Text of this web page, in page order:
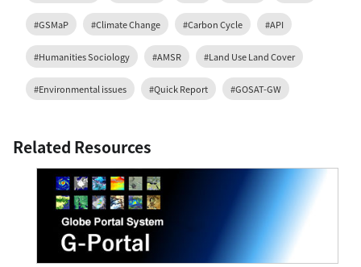
#GSMaP #Climate Change #Carbon Cycle #API
#Humanities Sociology #AMSR #Land Use Land Cover
#Environmental issues #Quick Report #GOSAT-GW
Related Resources